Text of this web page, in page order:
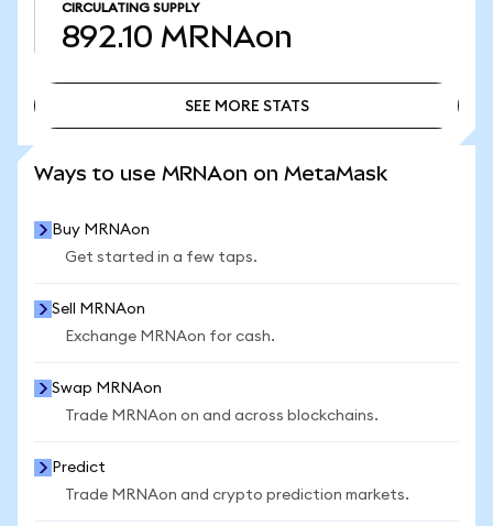
CIRCULATING SUPPLY
892.10 MRNAon
SEE MORE STATS
Ways to use MRNAon on MetaMask
Buy MRNAon
Get started in a few taps.
Sell MRNAon
Exchange MRNAon for cash.
Swap MRNAon
Trade MRNAon on and across blockchains.
Predict
Trade MRNAon and crypto prediction markets.